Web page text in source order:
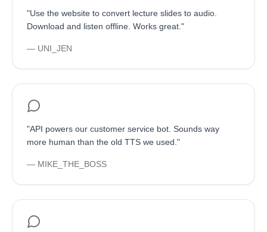
"Use the website to convert lecture slides to audio.
Download and listen offline. Works great. "
— UNI_JEN
"API powers our customer service bot. Sounds way
more human than the old TTS we used. "
— MIKE_THE_BOSS